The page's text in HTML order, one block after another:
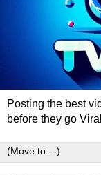
Posting the best
before they go